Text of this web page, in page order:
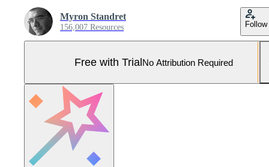
Myron Standret
156,007 Resources Follow
Free with TrialNo Attribution Required